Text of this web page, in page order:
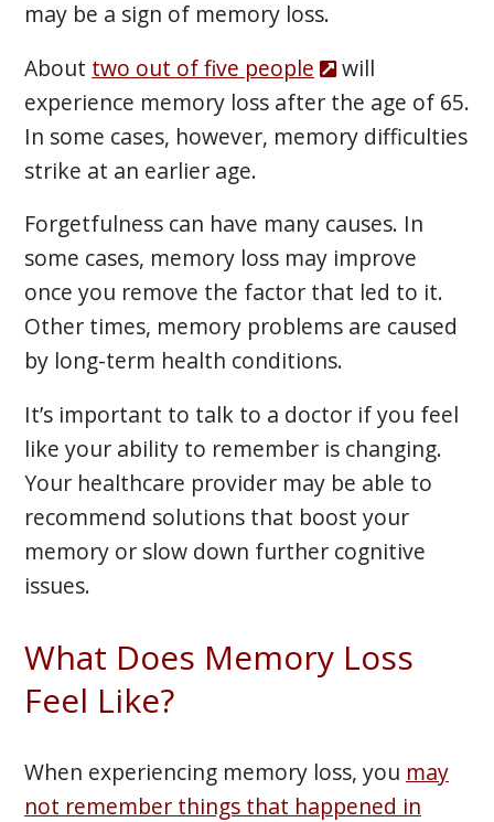
may be a sign of memory loss.
About two out of five people
will
experience memory loss after the age of 65.
In some cases, however, memory difficulties
strike at an earlier age.
Forgetfulness can have many causes. In
some cases, memory loss may improve
once you remove the factor that led to it.
Other times, memory problems are caused
by long-term health conditions.
It’s important to talk to a doctor if you feel
like your ability to remember is changing.
Your healthcare provider may be able to
recommend solutions that boost your
memory or slow down further cognitive
issues.
What Does Memory Loss
Feel Like?
When experiencing memory loss, you may
not remember things that happened in